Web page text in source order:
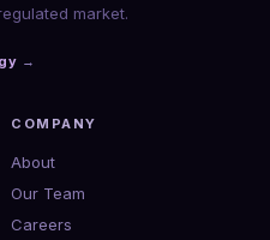
market.
→
COMPANY
About
Our Team
Careers